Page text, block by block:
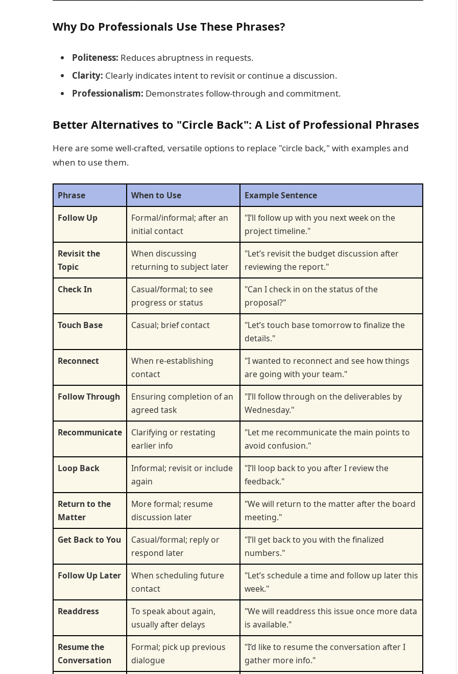
Why Do Professionals Use These Phrases?
Politeness: Reduces abruptness in requests.
Clarity: Clearly indicates intent to revisit or continue a discussion.
Professionalism: Demonstrates follow-through and commitment.
Better Alternatives to "Circle Back": A List of Professional Phrases
Here are some well-crafted, versatile options to replace "circle back," with examples and
when to use them.
Phrase When to Use
Example Sentence
Follow Up
Formal/informal; after an
initial contact
"I’ll follow up with you next week on the
project timeline."
Revisit the
Topic
When discussing
returning to subject later
"Let’s revisit the budget discussion after
reviewing the report."
Check In
Casual/formal; to see
progress or status
"Can I check in on the status of the
proposal?"
Touch Base
Casual; brief contact
"Let’s touch base tomorrow to finalize the
details."
Reconnect
When re-establishing
contact
"I wanted to reconnect and see how things
are going with your team."
Follow Through
Ensuring completion of an
agreed task
"I’ll follow through on the deliverables by
Wednesday."
Recommunicate
Clarifying or restating
earlier info
"Let me recommunicate the main points to
avoid confusion."
Loop Back
Informal; revisit or include
again
"I’ll loop back to you after I review the
feedback."
Return to the
Matter
More formal; resume
discussion later
"We will return to the matter after the board
meeting."
Get Back to You
Casual/formal; reply or
respond later
"I’ll get back to you with the finalized
numbers."
Follow Up Later
When scheduling future
contact
"Let’s schedule a time and follow up later this
week."
Readdress
To speak about again,
usually after delays
"We will readdress this issue once more data
is available."
Resume the
Conversation
Formal; pick up previous
dialogue
"I’d like to resume the conversation after I
gather more info."